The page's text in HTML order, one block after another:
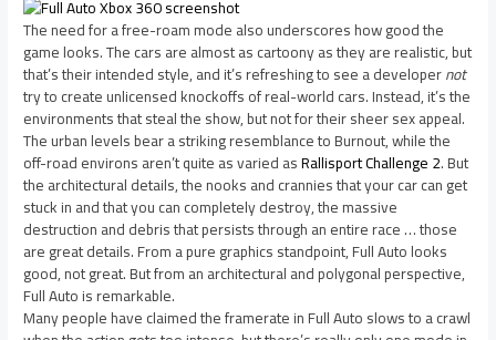
The need for a free-roam mode also underscores how good the
game looks. The cars are almost as cartoony as they are realistic, but
that’s their intended style, and it’s refreshing to see a developernot
try to create unlicensed knockoffs of real-world cars. Instead, it’s the
environments that steal the show, but not for their sheer sex appeal.
The urban levels bear a striking resemblance to Burnout, while the
off-road environs aren’t quite as varied asRallisport Challenge 2. But
the architectural details, the nooks and crannies that your car can get
stuck in and that you can completely destroy, the massive
destruction and debris that persists through an entire race … those
are great details. From a pure graphics standpoint, Full Auto looks
good, not great. But from an architectural and polygonal perspective,
Full Auto is remarkable.
Many people have claimed the framerate in Full Auto slows to a crawl